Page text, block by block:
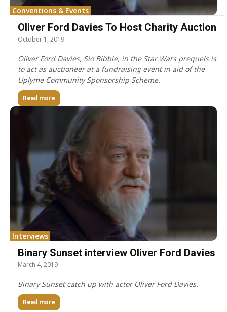
Conventions & Events
Oliver Ford Davies To Host Charity Auction
October 1, 2019
Oliver Ford Davies, Sio Bibble, in the Star Wars prequels is
to act as auctioneer at a fundraising event in aid of the
Uplyme Community Sponsorship Scheme.
Read more
Interviews
Binary Sunset interview Oliver Ford Davies
March 4, 2019
Binary Sunset catch up with actor Oliver Ford Davies.
Read more